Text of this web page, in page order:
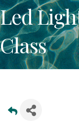
Led
Class